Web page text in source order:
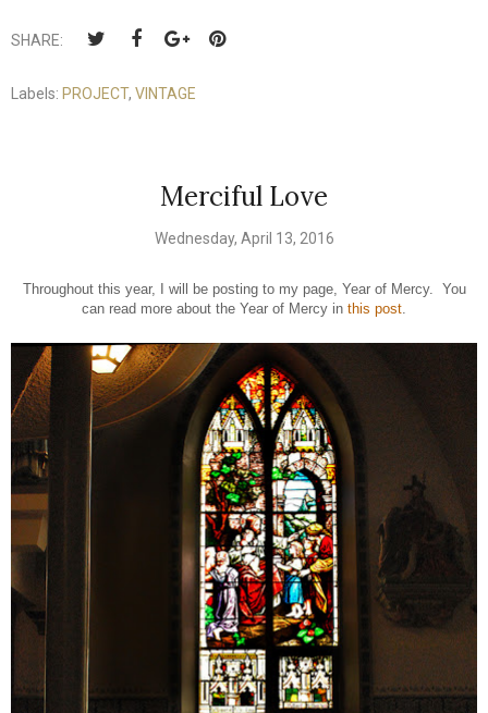
SHARE:
Labels: PROJECT, VINTAGE
Merciful Love
Wednesday, April 13, 2016
Throughout this year, I will be posting to my page, Year of Mercy. You
can read more about the Year of Mercy in this post